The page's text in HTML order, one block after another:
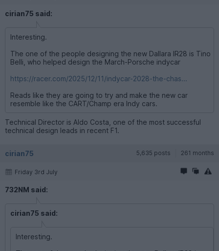
cirian75 said:
Interesting.
The one of the people designing the new Dallara IR28 is Tino
Belli, who helped design the March-Porsche indycar
https://racer.com/2025/12/11/indycar-2028-the-chas...
Reads like they are going to try and make the new car
resemble like the CART/Champ era Indy cars.
Technical Director is Aldo Costa, one of the most successful
technical design leads in recent F1.
cirian75 5,635 posts 261 months
Friday 3rd July
732NM said:
cirian75 said:
Interesting.